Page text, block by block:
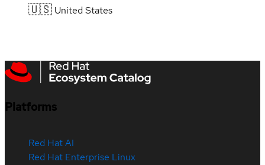
🇺🇸 United States
Platforms
Red Hat AI
Red Hat Enterprise Linux